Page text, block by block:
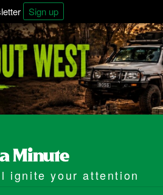
Sign up
ignite your attention